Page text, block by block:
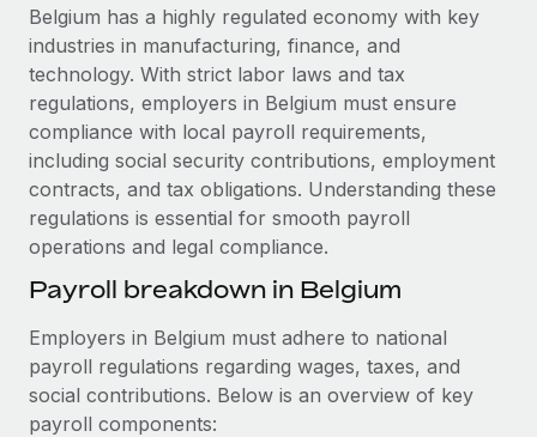
SERVICES
Ask an expert
Get expert help on global HR & compliance
Background checks
Simplify your candidate screening processes
Compliance watchtower
Stay ahead of compliance risks
Device management
Provision and track IT devices globally
Entity setup
Explore partnership opportunities with us
Remote Build Coming soon
Integrations and AI Automations Consulting
CASE STUDIES
Remote Embedded x BambooHR: From local to
global hiring, with no platform switch
Impact BambooHR customers can now hire and manage
Learn More
Salary & Talent Insights
Insights center
Get support
See all resources
EOR & PEO
Contractor Management
Belgium has a highly regulated economy with key
industries in manufacturing, finance, and
technology. With strict labor laws and tax
regulations, employers in Belgium must ensure
compliance with local payroll requirements,
including social security contributions, employment
contracts, and tax obligations. Understanding these
regulations is essential for smooth payroll
operations and legal compliance.
Payroll breakdown in Belgium
Employers in Belgium must adhere to national
payroll regulations regarding wages, taxes, and
social contributions. Below is an overview of key
payroll components: